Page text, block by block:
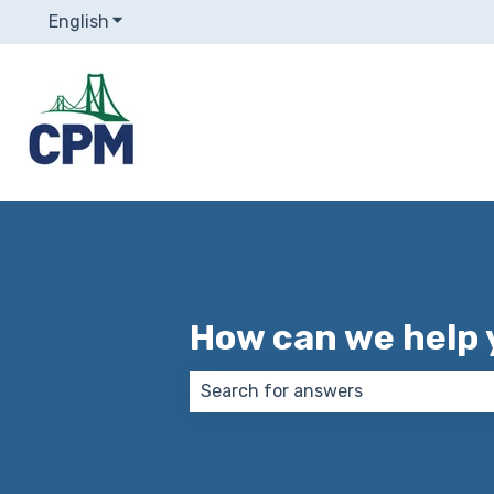
English Show submenu for translations
How can we help